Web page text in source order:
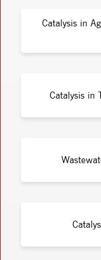
Catalysis in
Catalysis in